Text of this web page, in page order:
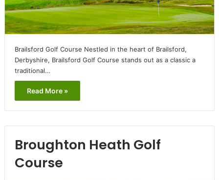
Brailsford Golf Course Nestled in the heart of Brailsford,
Derbyshire, Brailsford Golf Course stands out as a classic a
traditional…
Read More »
Broughton Heath Golf
Course